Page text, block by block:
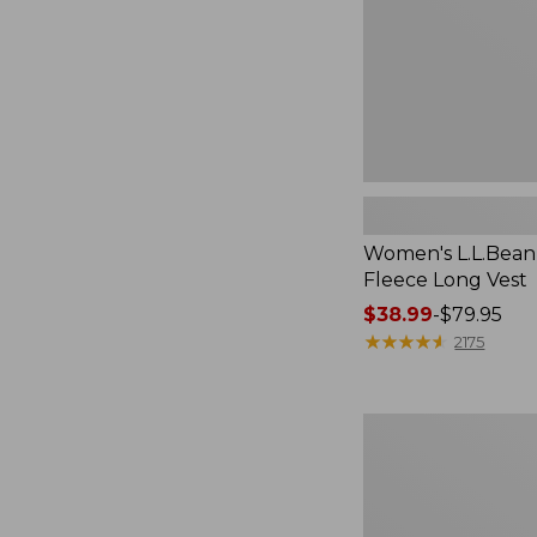
Women's
Fleece Long Vest
Price
range
$38.99-$79.95
★★★★★
★★★★★ 2175